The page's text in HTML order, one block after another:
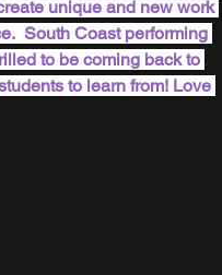
unique and new work
South Coast performing
to be coming back to
to learn from! Love